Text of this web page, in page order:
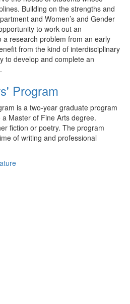
Building on the strengths and
and Women’s and Gender
to work out an
a research problem from an early
from the kind of interdisciplinary
to develop and complete an
Program
is a two-year graduate program
Master of Fine Arts degree.
fiction or poetry. The program
of writing and professional